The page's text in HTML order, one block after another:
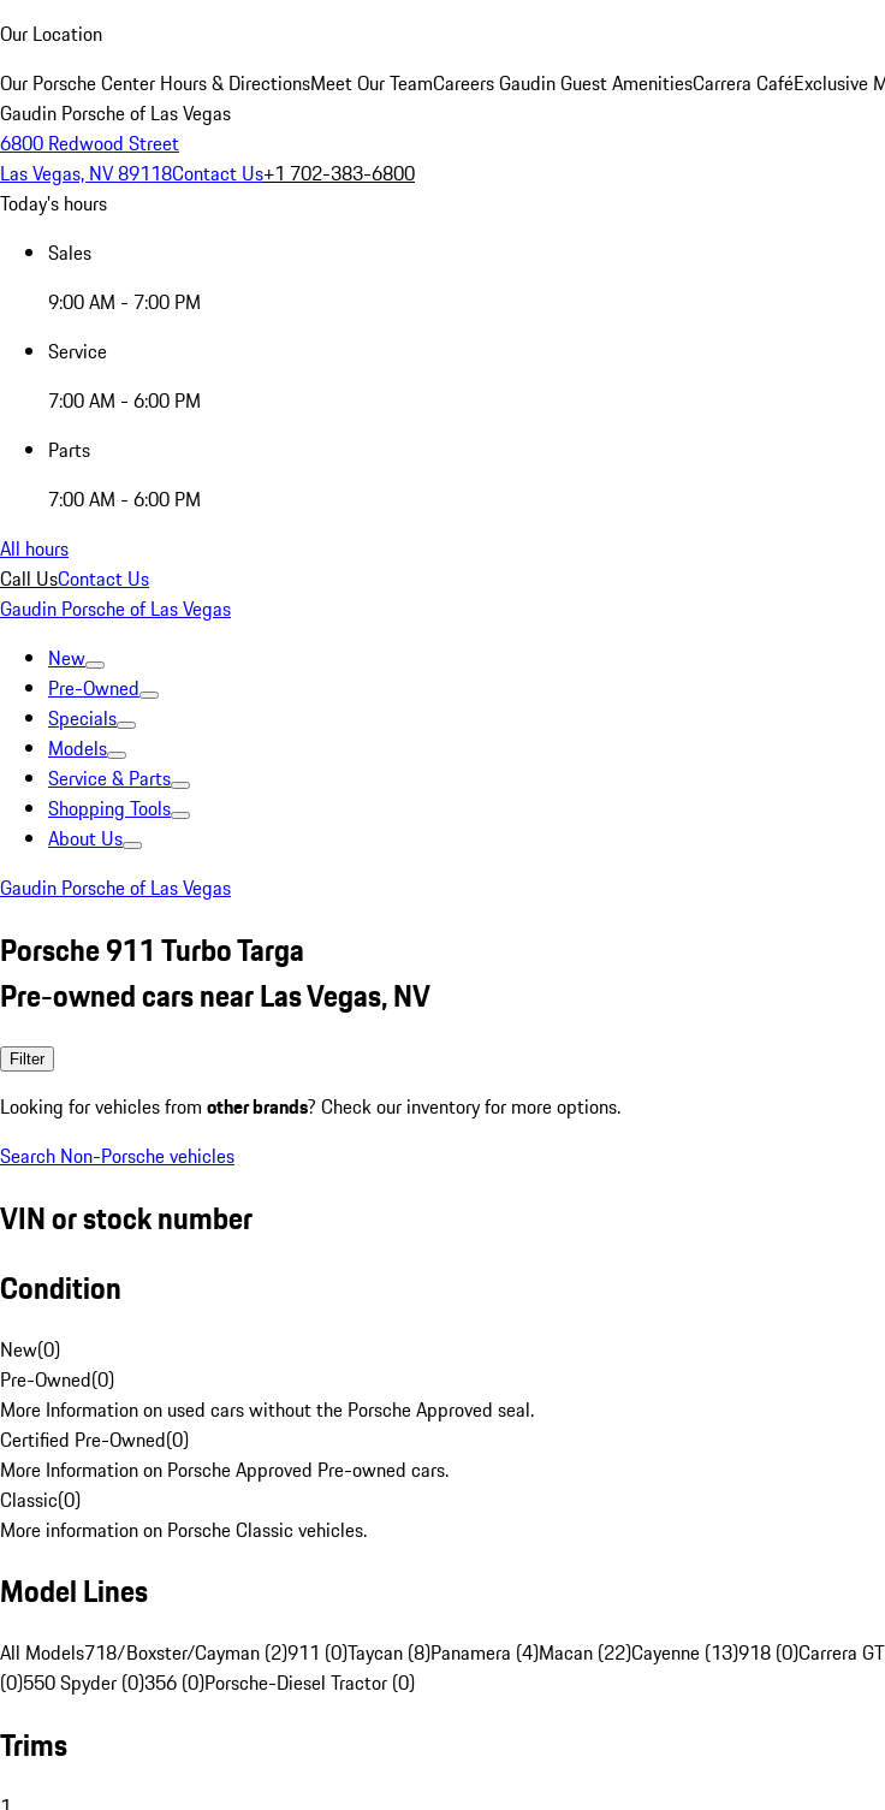
Our Location
Our Porsche Center Hours & DirectionsMeet Our TeamCareersGaudin Guest AmenitiesCarrera CaféExclusive
Gaudin Porsche of Las Vegas
6800 Redwood Street
Las Vegas, NV 89118Contact Us+1 702-383-6800
Today's hours
Sales
9:00 AM - 7:00 PM
Service
7:00 AM - 6:00 PM
Parts
7:00 AM - 6:00 PM
All hours
Call UsContact Us
Gaudin Porsche of Las Vegas
New
Pre-Owned
Specials
Models
Service & Parts
Shopping Tools
About Us
Gaudin Porsche of Las Vegas
Porsche 911 Turbo Targa
Pre-owned cars near Las Vegas, NV
Filter
Looking for vehicles from other brands? Check our inventory for more options.
Search Non-Porsche vehicles
VIN or stock number
Condition
New(0)
Pre-Owned(0)
More Information on used cars without the Porsche Approved seal.
Certified Pre-Owned(0)
More Information on Porsche Approved Pre-owned cars.
Classic(0)
More information on Porsche Classic vehicles.
Model Lines
All Models718/Boxster/Cayman (2)911 (0)Taycan (8)Panamera (4)Macan (22)Cayenne (13)918 (0)Carrera
(0)550 Spyder (0)356 (0)Porsche-Diesel Tractor (0)
Trims